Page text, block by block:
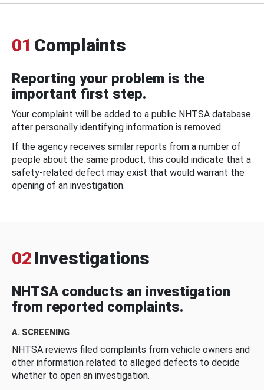
01 Complaints
Reporting your problem is the
important first step.
Your complaint will be added to a public NHTSA database
after personally identifying information is removed.
If the agency receives similar reports from a number of
people about the same product, this could indicate that a
safety-related defect may exist that would warrant the
opening of an investigation.
02 Investigations
NHTSA conducts an investigation
from reported complaints.
A. SCREENING
NHTSA reviews filed complaints from vehicle owners and
other information related to alleged defects to decide
whether to open an investigation.